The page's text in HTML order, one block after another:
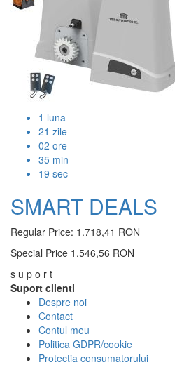
1 luna
21 zile
02 ore
35 min
19 sec
SMART DEALS
Regular Price: 1.718,41 RON
Special Price 1.546,56 RON
s u p o r t
Suport clienti
Despre noi
Contact
Contul meu
Politica GDPR/cookie
Protectia consumatorului